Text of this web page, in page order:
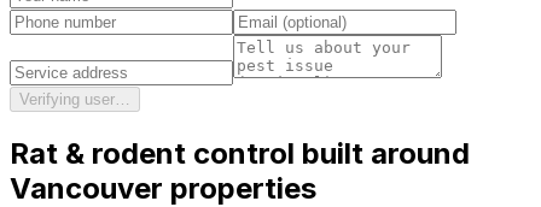
Verifying user…
Rat & rodent control built around
Vancouver properties